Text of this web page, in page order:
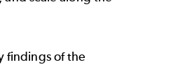
findings of the